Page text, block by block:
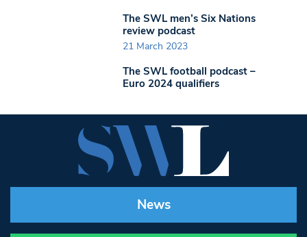
The SWL men’s Six Nations
review podcast
21 March 2023
The SWL football podcast –
Euro 2024 qualifiers
News